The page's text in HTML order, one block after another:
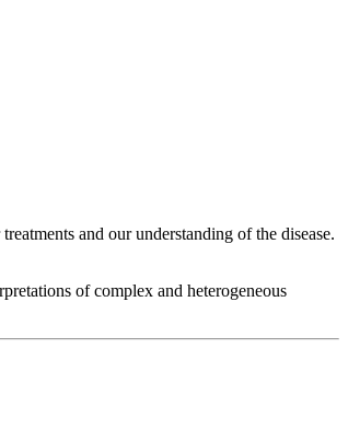
and our understanding of the disease.
of complex and heterogeneous